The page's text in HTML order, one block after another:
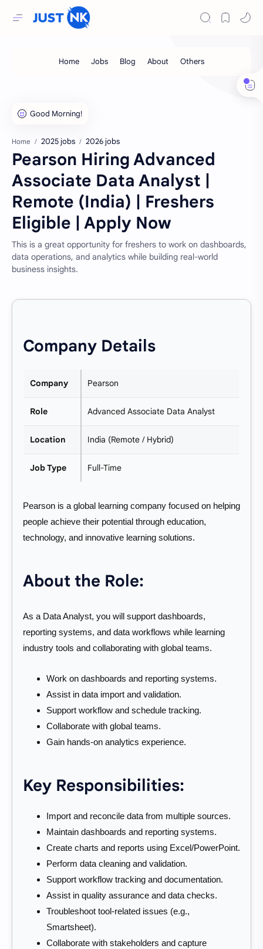
Home 2025 jobs 2026 jobs
Pearson Hiring Advanced
Associate Data Analyst |
Remote (India) | Freshers
Eligible | Apply Now
This is a great opportunity for freshers to work on dashboards,
data operations, and analytics while building real-world
business insights.
Company Details
Company Pearson
Role Advanced Associate Data Analyst
Location India (Remote / Hybrid)
Job Type Full-Time
Pearson is a global learning company focused on helping
people achieve their potential through education,
technology, and innovative learning solutions.
About the Role:
As a Data Analyst, you will support dashboards,
reporting systems, and data workflows while learning
industry tools and collaborating with global teams.
Work on dashboards and reporting systems.
Assist in data import and validation.
Support workflow and schedule tracking.
Collaborate with global teams.
Gain hands-on analytics experience.
Key Responsibilities:
Import and reconcile data from multiple sources.
Maintain dashboards and reporting systems.
Create charts and reports using Excel/PowerPoint.
Perform data cleaning and validation.
Support workflow tracking and documentation.
Assist in quality assurance and data checks.
Troubleshoot tool-related issues (e.g.,
Smartsheet).
Collaborate with stakeholders and capture